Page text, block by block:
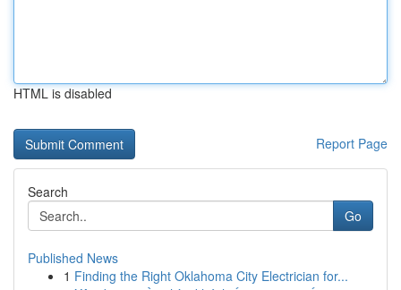
HTML is disabled
Report Page
Search
Go
Published News
1 Finding the Right Oklahoma City Electrician for...